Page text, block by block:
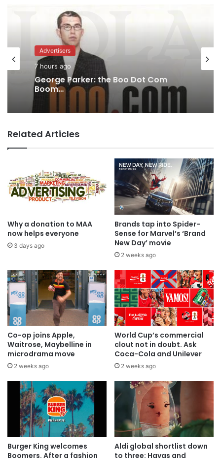
Advertisers
7 hours ago
Agencies
8 hours ago
MAA Ad of the week: Lola for Lola
Related Articles
Why a donation to MAA
now helps everyone
3 days ago
Brands tap into Spider-
Sense for Marvel’s ‘Brand
New Day’ movie
2 weeks ago
Co-op joins Apple,
Waitrose, Maybelline in
microdrama move
2 weeks ago
World Cup’s commercial
clout not in doubt. Ask
Coca-Cola and Unilever
2 weeks ago
Burger King welcomes
Boomers. After a fashion
Aldi global shortlist down
to three: Havas and